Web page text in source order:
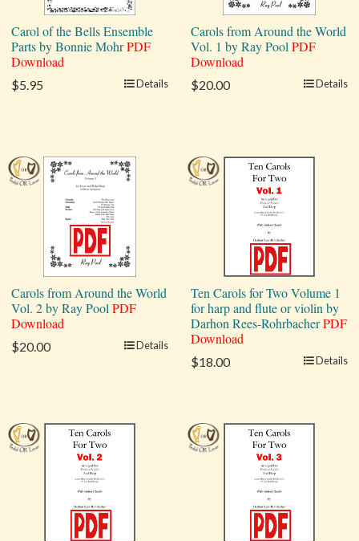
Carol of the Bells Ensemble
Parts by Bonnie MohrPDF
Download
$5.95 Details
Carols from Around the World
Vol. 1 by Ray Pool PDF
Download
$20.00 Details
Carols from Around the World
Vol. 2 by Ray Pool PDF
Download
$20.00 Details
Ten Carols for Two Volume 1
for harp and flute or violin by
Darhon Rees-RohrbacherPDF
Download
$18.00 Details